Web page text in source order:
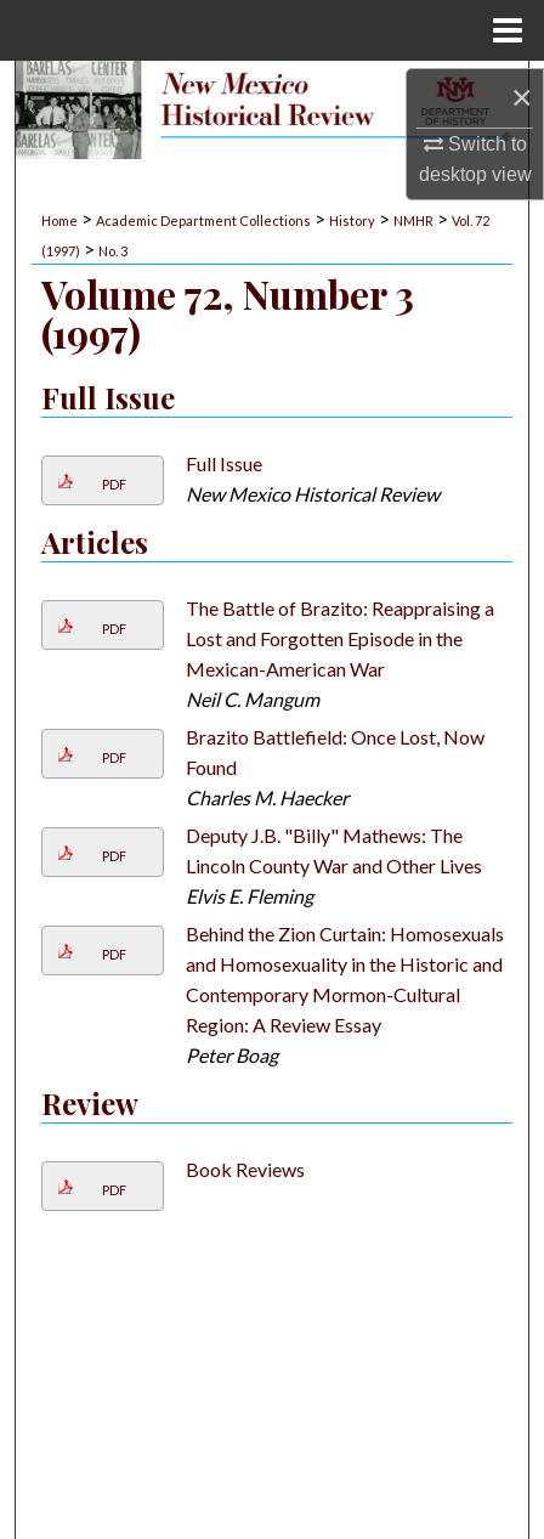
×
Switch to
desktopview
Search
My Account
About
Digital Commons Network™
Home > Academic Department Collections > History > NMHR > Vol. 72
(1997) > No. 3
Volume 72, Number 3
(1997)
Full Issue
PDF
Full Issue
New Mexico Historical Review
Articles
PDF
The Battle of Brazito: Reappraising a
Lost and Forgotten Episode in the
Mexican-American War
Neil C. Mangum
PDF
Brazito Battlefield: Once Lost, Now
Found
Charles M. Haecker
PDF
Deputy J.B. "Billy" Mathews: The
Lincoln County War and Other Lives
Elvis E. Fleming
PDF
Behind the Zion Curtain: Homosexuals
and Homosexuality in the Historic and
Contemporary Mormon-Cultural
Region: A Review Essay
Peter Boag
Review
PDF
Book Reviews